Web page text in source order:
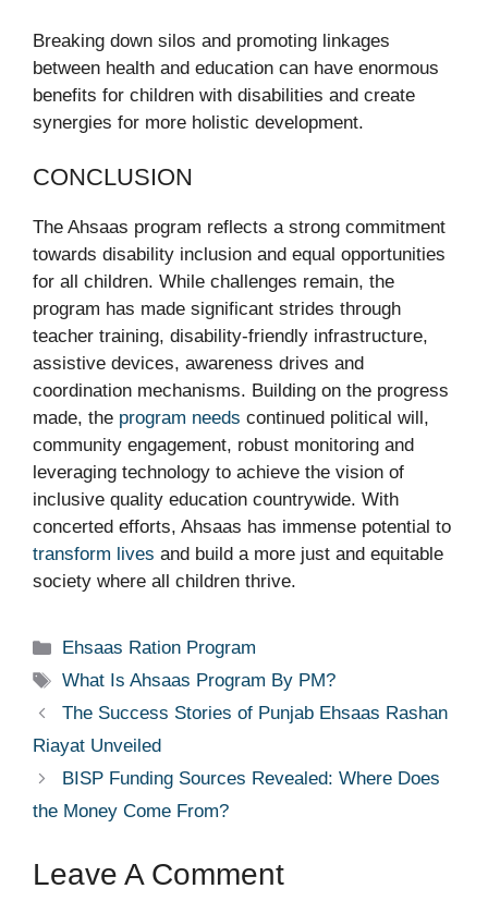
Breaking down silos and promoting linkages
between health and education can have enormous
benefits for children with disabilities and create
synergies for more holistic development.
CONCLUSION
The Ahsaas program reflects a strong commitment
towards disability inclusion and equal opportunities
for all children. While challenges remain, the
program has made significant strides through
teacher training, disability-friendly infrastructure,
assistive devices, awareness drives and
coordination mechanisms. Building on the progress
made, the program needs continued political will,
community engagement, robust monitoring and
leveraging technology to achieve the vision of
inclusive quality education countrywide. With
concerted efforts, Ahsaas has immense potential to
transform lives and build a more just and equitable
society where all children thrive.
Categories
Ehsaas Ration Program
Tags
What Is Ahsaas Program By PM?
The Success Stories of Punjab Ehsaas Rashan
Riayat Unveiled
BISP Funding Sources Revealed: Where Does
the Money Come From?
Leave A Comment